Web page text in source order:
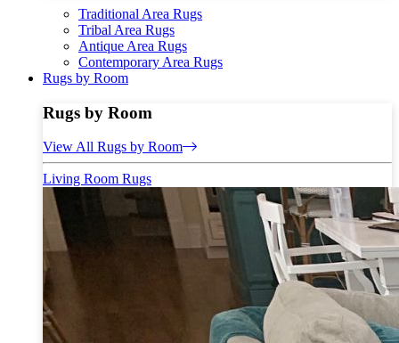
Traditional Area Rugs
Tribal Area Rugs
Antique Area Rugs
Contemporary Area Rugs
Rugs by Room
Rugs by Room
View All Rugs by Room
Living Room Rugs